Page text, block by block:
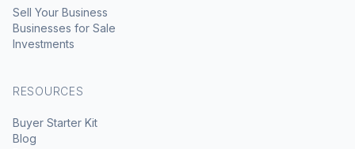
Sell Your Business
Businesses for Sale
Investments
RESOURCES
Buyer Starter Kit
Blog